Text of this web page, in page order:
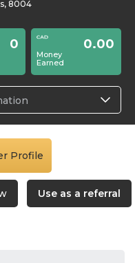
8004
0
Money
Earned
0.00
Profile
Use as a referral